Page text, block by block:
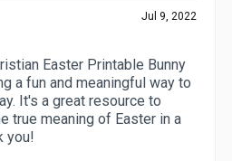
Jul 9, 2022
Easter Printable Bunny
a fun and meaningful way to
It's a great resource to
true meaning of Easter in a
you!